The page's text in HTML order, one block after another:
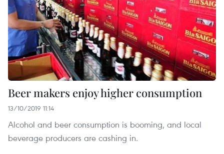
Beer makers enjoy higher consumption
13/10/2019 11:14
Alcohol and beer consumption is booming, and local
beverage producers are cashing in.